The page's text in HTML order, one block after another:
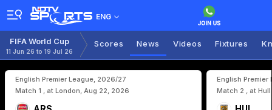
ENG
FIFA World Cup
11 Jun 26 to 19 Jul 26
Scores News Videos Fixtures
English Premier League, 2026/27
Match 1 , at London, Aug 22, 2026
English Premier
Match 2 , at